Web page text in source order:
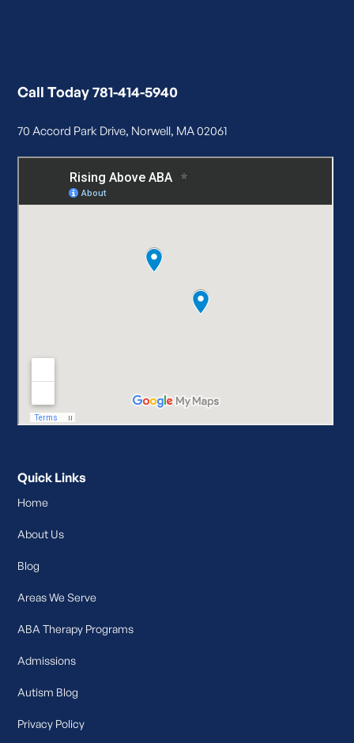
Call Today 781-414-5940
70 Accord Park Drive, Norwell, MA 02061
Quick Links
Home
About Us
Blog
Areas We Serve
ABA Therapy Programs
Admissions
Autism Blog
Privacy Policy